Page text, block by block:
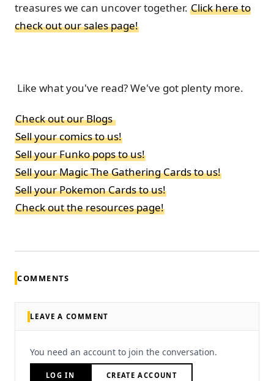
treasures we can uncover together. Click here to
check out our sales page!
Like what you've read? We've got plenty more.
Check out our Blogs
Sell your comics to us!
Sell your Funko pops to us!
Sell your Magic The Gathering Cards to us!
Sell your Pokemon Cards to us!
Check out the resources page!
COMMENTS
LEAVE A COMMENT
You need an account to join the conversation.
LOG IN CREATE ACCOUNT